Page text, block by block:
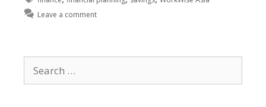
Leave a comment